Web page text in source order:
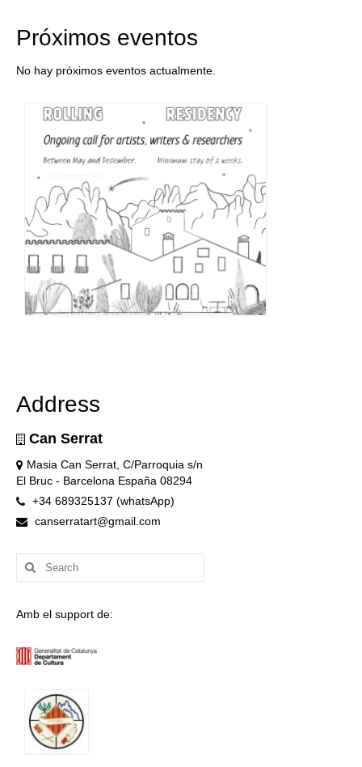
Próximos eventos
No hay próximos eventos actualmente.
Address
Can Serrat
Masia Can Serrat, C/Parroquia s/n
El Bruc - Barcelona España 08294
+34 689325137 (whatsApp)
canserratart@gmail.com
Search
for:
Amb el support de: